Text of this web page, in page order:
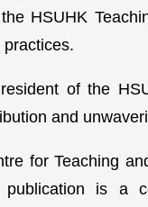
HSUHK
of the
and
for Teaching
is a